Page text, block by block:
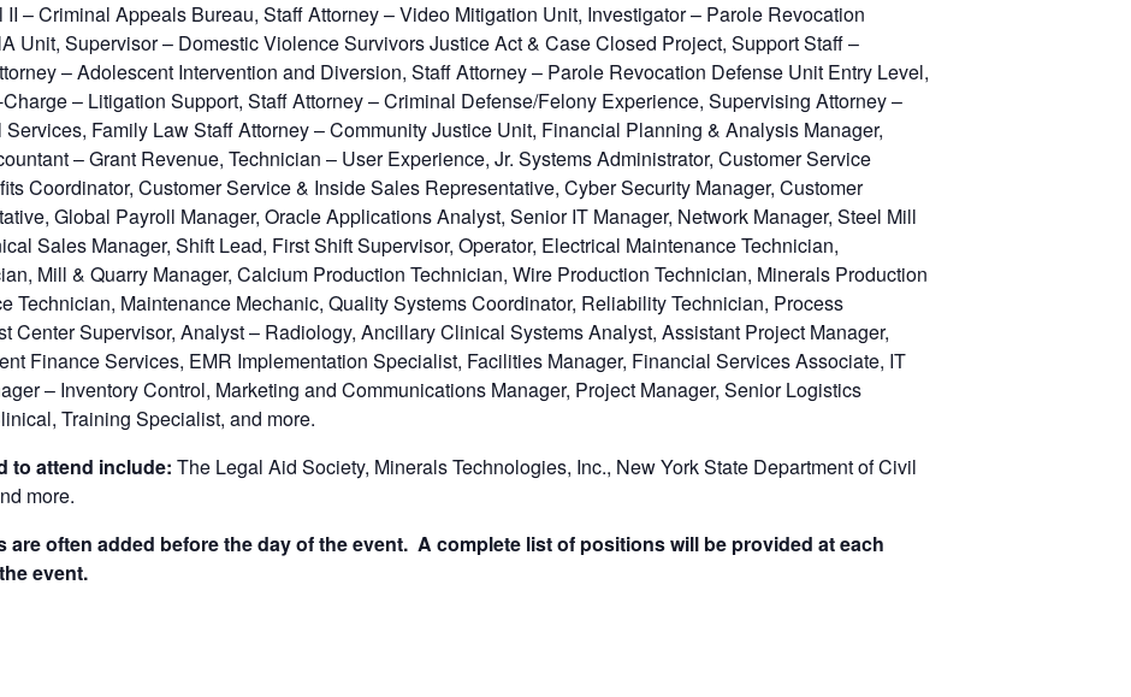
– Criminal Appeals Bureau, Staff Attorney – Video Mitigation Unit, Investigator – Parole Revocation
Unit, Supervisor – Domestic Violence Survivors Justice Act & Case Closed Project, Support Staff –
– Adolescent Intervention and Diversion, Staff Attorney – Parole Revocation Defense Unit Entry Level,
– Litigation Support, Staff Attorney – Criminal Defense/Felony Experience, Supervising Attorney –
Family Law Staff Attorney – Community Justice Unit, Financial Planning & Analysis Manager,
– Grant Revenue, Technician – User Experience, Jr. Systems Administrator, Customer Service
Coordinator, Customer Service & Inside Sales Representative, Cyber Security Manager, Customer
Global Payroll Manager, Oracle Applications Analyst, Senior IT Manager, Network Manager, Steel Mill
Sales Manager, Shift Lead, First Shift Supervisor, Operator, Electrical Maintenance Technician,
Mill & Quarry Manager, Calcium Production Technician, Wire Production Technician, Minerals Production
Technician, Maintenance Mechanic, Quality Systems Coordinator, Reliability Technician, Process
Center Supervisor, Analyst – Radiology, Ancillary Clinical Systems Analyst, Assistant Project Manager,
Finance Services, EMR Implementation Specialist, Facilities Manager, Financial Services Associate, IT
– Inventory Control, Marketing and Communications Manager, Project Manager, Senior Logistics
Training Specialist, and more.
to attend include: The Legal Aid Society, Minerals Technologies, Inc., New York State Department of Civil
more.
are often added before the day of the event. A complete list of positions will be provided at each
event.